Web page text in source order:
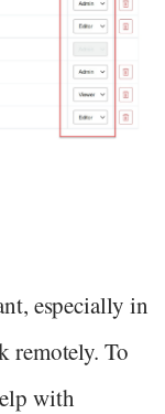
especially in
remotely. To
with